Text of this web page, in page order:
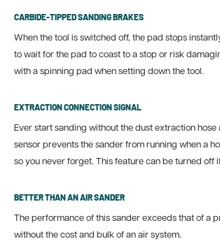
CARBIDE-TIPPED SANDING BRAKES
When the tool is switched off, the pad stops
to wait for the pad to coast to a stop or risk
with a spinning pad when setting down the tool.
EXTRACTION CONNECTION SIGNAL
Ever start sanding without the dust extraction
sensor prevents the sander from running when a
so you never forget. This feature can be turned off
BETTER THAN AN AIR SANDER
The performance of this sander exceeds that of a
without the cost and bulk of an air system.